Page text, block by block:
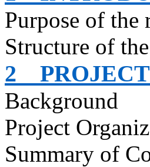
Purpose of the
Structure of
2
Background
Project
Summary of